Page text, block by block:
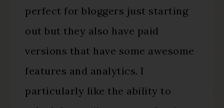
perfect for bloggers just starting
out but they also have paid
versions that have some awesome
features and analytics. I
particularly like the ability to